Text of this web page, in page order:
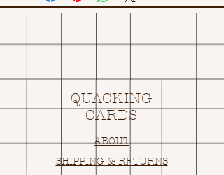
QUACKING
CARDS
ABOUT
SHIPPING & RETURNS